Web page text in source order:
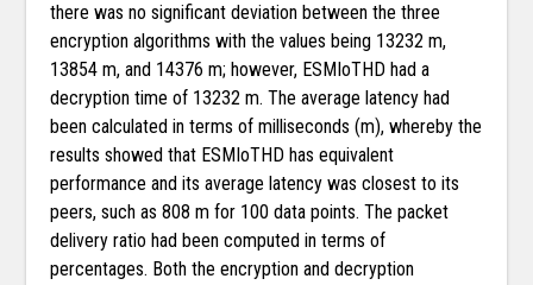
there was no significant deviation between the three
encryption algorithms with the values being 13232 m,
13854 m, and 14376 m; however, ESMIoTHD had a
decryption time of 13232 m. The average latency had
been calculated in terms of milliseconds (m), whereby the
results showed that ESMIoTHD has equivalent
performance and its average latency was closest to its
peers, such as 808 m for 100 data points. The packet
delivery ratio had been computed in terms of
percentages. Both the encryption and decryption